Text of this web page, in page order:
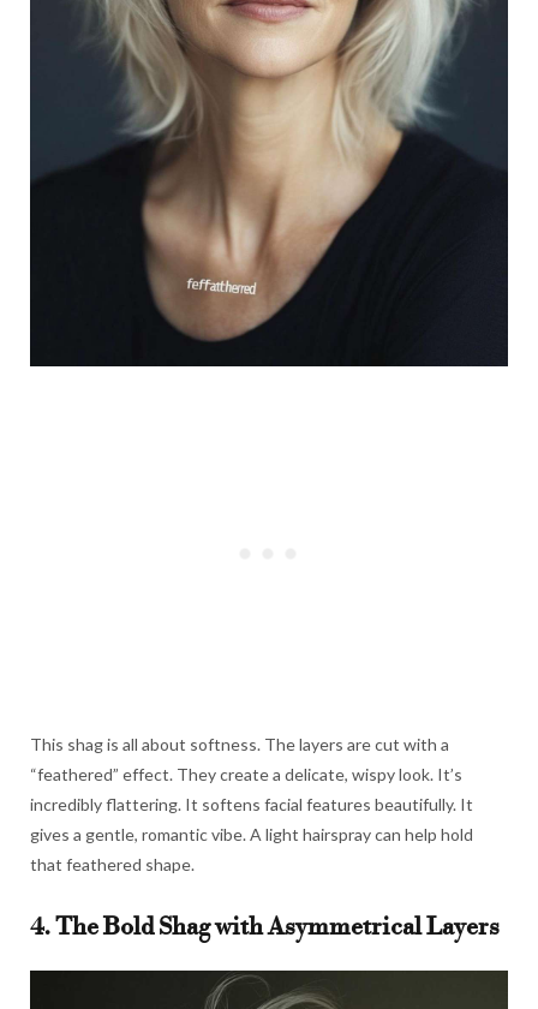
This shag is all about softness. The layers are cut with a
“feathered” effect. They create a delicate, wispy look. It’s
incredibly flattering. It softens facial features beautifully. It
gives a gentle, romantic vibe. A light hairspray can help hold
that feathered shape.
4. The Bold Shag with Asymmetrical Layers